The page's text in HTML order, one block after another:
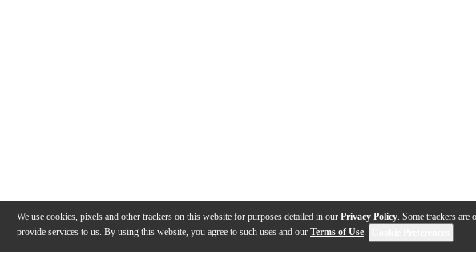
We use cookies, pixels and other trackers on this website for purposes detailed in our Privacy Policy. Some trackers are
provide services to us. By using this website, you agree to such uses and our Terms of Use.